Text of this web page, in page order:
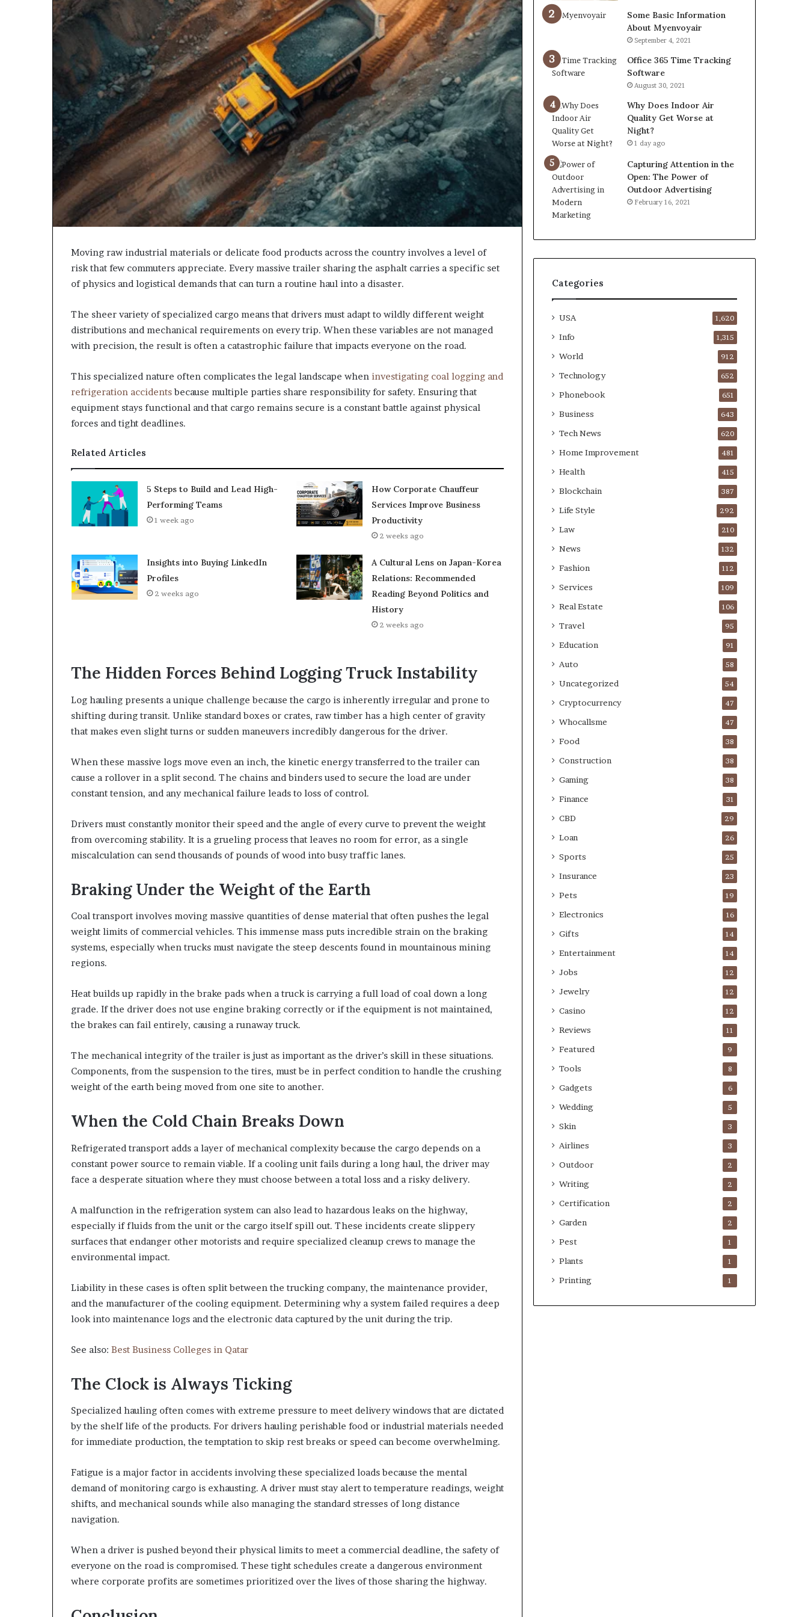
Moving raw industrial materials or delicate food products across the country involves a level of
risk that few commuters appreciate. Every massive trailer sharing the asphalt carries a specific set
of physics and logistical demands that can turn a routine haul into a disaster.
The sheer variety of specialized cargo means that drivers must adapt to wildly different weight
distributions and mechanical requirements on every trip. When these variables are not managed
with precision, the result is often a catastrophic failure that impacts everyone on the road.
This specialized nature often complicates the legal landscape when investigating coal logging and
refrigeration accidentsbecause multiple parties share responsibility for safety. Ensuring that
equipment stays functional and that cargo remains secure is a constant battle against physical
forces and tight deadlines.
Related Articles
5 Steps to Build and Lead High-
Performing Teams
1 week ago
How Corporate Chauffeur
Services Improve Business
Productivity
2 weeks ago
Insights into Buying LinkedIn
Profiles
2 weeks ago
A Cultural Lens on Japan-Korea
Relations: Recommended
Reading Beyond Politics and
History
2 weeks ago
The Hidden Forces Behind Logging Truck Instability
Log hauling presents a unique challenge because the cargo is inherently irregular and prone to
shifting during transit. Unlike standard boxes or crates, raw timber has a high center of gravity
that makes even slight turns or sudden maneuvers incredibly dangerous for the driver.
When these massive logs move even an inch, the kinetic energy transferred to the trailer can
cause a rollover in a split second. The chains and binders used to secure the load are under
constant tension, and any mechanical failure leads to loss of control.
Drivers must constantly monitor their speed and the angle of every curve to prevent the weight
from overcoming stability. It is a grueling process that leaves no room for error, as a single
miscalculation can send thousands of pounds of wood into busy traffic lanes.
Braking Under the Weight of the Earth
Coal transport involves moving massive quantities of dense material that often pushes the legal
weight limits of commercial vehicles. This immense mass puts incredible strain on the braking
systems, especially when trucks must navigate the steep descents found in mountainous mining
regions.
Heat builds up rapidly in the brake pads when a truck is carrying a full load of coal down a long
grade. If the driver does not use engine braking correctly or if the equipment is not maintained,
the brakes can fail entirely, causing a runaway truck.
The mechanical integrity of the trailer is just as important as the driver’s skill in these situations.
Components, from the suspension to the tires, must be in perfect condition to handle the crushing
weight of the earth being moved from one site to another.
When the Cold Chain Breaks Down
Refrigerated transport adds a layer of mechanical complexity because the cargo depends on a
constant power source to remain viable. If a cooling unit fails during a long haul, the driver may
face a desperate situation where they must choose between a total loss and a risky delivery.
A malfunction in the refrigeration system can also lead to hazardous leaks on the highway,
especially if fluids from the unit or the cargo itself spill out. These incidents create slippery
surfaces that endanger other motorists and require specialized cleanup crews to manage the
environmental impact.
Liability in these cases is often split between the trucking company, the maintenance provider,
and the manufacturer of the cooling equipment. Determining why a system failed requires a deep
look into maintenance logs and the electronic data captured by the unit during the trip.
See also: Best Business Colleges in Qatar
The Clock is Always Ticking
Specialized hauling often comes with extreme pressure to meet delivery windows that are dictated
by the shelf life of the products. For drivers hauling perishable food or industrial materials needed
for immediate production, the temptation to skip rest breaks or speed can become overwhelming.
Fatigue is a major factor in accidents involving these specialized loads because the mental
demand of monitoring cargo is exhausting. A driver must stay alert to temperature readings, weight
shifts, and mechanical sounds while also managing the standard stresses of long distance
navigation.
When a driver is pushed beyond their physical limits to meet a commercial deadline, the safety of
everyone on the road is compromised. These tight schedules create a dangerous environment
where corporate profits are sometimes prioritized over the lives of those sharing the highway.
Some Basic Information
About Myenvoyair
September 4, 2021
Office 365 Time Tracking
Software
August 30, 2021
Why Does Indoor Air
Quality Get Worse at
Night?
1 day ago
Capturing Attention in the
Open: The Power of
Outdoor Advertising
February 16, 2021
Categories
USA 1,620
Info 1,315
World 912
Technology 652
Phonebook 651
Business 643
Tech News 620
Home Improvement 481
Health 415
Blockchain 387
Life Style 292
Law 210
News 132
Fashion 112
Services 109
Real Estate 106
Travel 95
Education 91
Auto 58
Uncategorized 54
Cryptocurrency 47
Whocallsme 47
Food 38
Construction 38
Gaming 38
Finance 31
CBD 29
Loan 26
Sports 25
Insurance 23
Pets 19
Electronics 16
Gifts 14
Entertainment 14
Jobs 12
Jewelry 12
Casino 12
Reviews 11
Featured 9
Tools 8
Gadgets 6
Wedding 5
Skin 3
Airlines 3
Outdoor 2
Writing 2
Certification 2
Garden 2
Pest 1
Plants 1
Printing 1